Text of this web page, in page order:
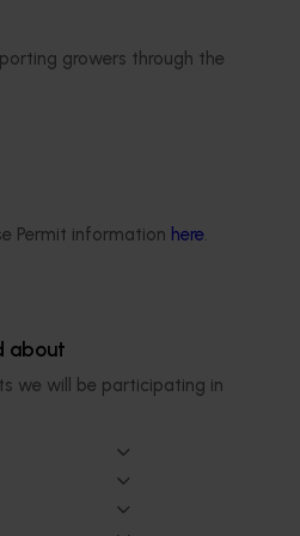
growers through the
Permit information here.
about
we will be participating in
have been